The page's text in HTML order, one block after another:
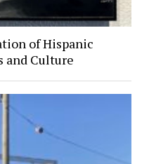
of Hispanic
and Culture